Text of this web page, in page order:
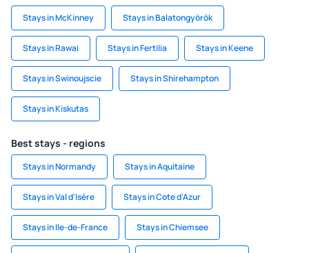
Stays in McKinney Stays in Balatongyörök
Stays in Rawai Stays in Fertilia Stays in Keene
Stays in Swinoujscie Stays in Shirehampton
Stays in Kiskutas
Best stays - regions
Stays in Normandy Stays in Aquitaine
Stays in Val d'Isère Stays in Cote d'Azur
Stays in Ile-de-France Stays in Chiemsee